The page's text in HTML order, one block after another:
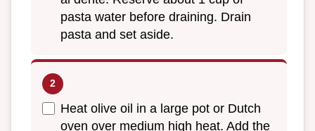
pasta water before draining. Drain
pasta and set aside.
Heat olive oil in a large pot or Dutch
oven over medium high heat. Add the